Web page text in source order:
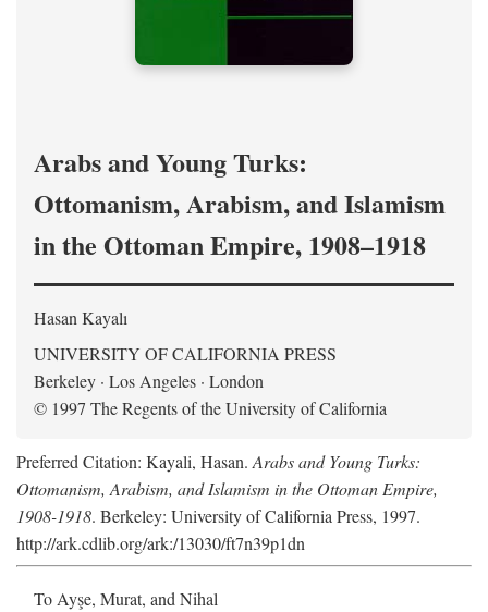
Arabs and Young Turks:
Ottomanism, Arabism, and Islamism
in the Ottoman Empire, 1908–1918
Hasan Kayalı
UNIVERSITY OF CALIFORNIA PRESS
Berkeley · Los Angeles · London
© 1997 The Regents of the University of California
Preferred Citation: Kayali, Hasan. Arabs and Young Turks:
Ottomanism, Arabism, and Islamism in the Ottoman Empire,
1908-1918. Berkeley: University of California Press, 1997.
http://ark.cdlib.org/ark:/13030/ft7n39p1dn
To Ayşe, Murat, and Nihal